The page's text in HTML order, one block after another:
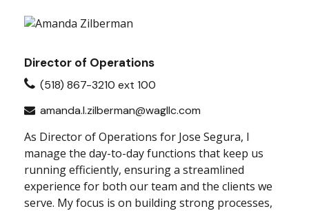
Director of Operations
(518) 867-3210 ext 100
amanda.l.zilberman@wagllc.com
As Director of Operations for Jose Segura, I
manage the day-to-day functions that keep us
running efficiently, ensuring a streamlined
experience for both our team and the clients we
serve. My focus is on building strong processes,